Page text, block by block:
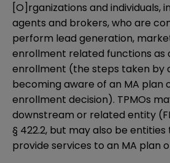
[O]rganizations and individuals,
agents and brokers, who are
perform lead generation,
enrollment related functions as
enrollment (the steps taken by
becoming aware of an MA plan
enrollment decision). TPMOs
downstream or related entity
§ 422.2, but may also be
provide services to an MA plan